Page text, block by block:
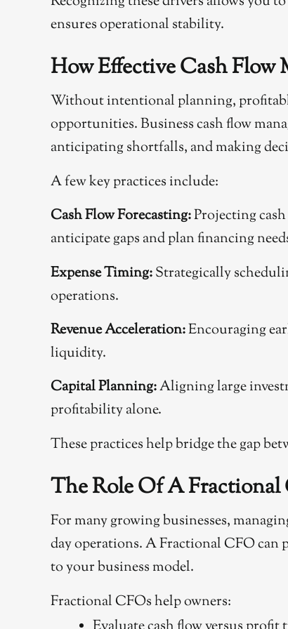
ensures operational stability.
How Effective Cash
Without intentional planning,
opportunities. Business cash flow
anticipating shortfalls, and making
A few key practices include:
Cash Flow Forecasting:Projecting
anticipate gaps and plan financing
Expense Timing:Strategically
operations.
Revenue Acceleration:Encouraging
liquidity.
Capital Planning:Aligning large
profitability alone.
These practices help bridge the gap
The Role Of A
For many growing businesses,
day operations. A Fractional CFO can
to your business model.
Fractional CFOs help owners: